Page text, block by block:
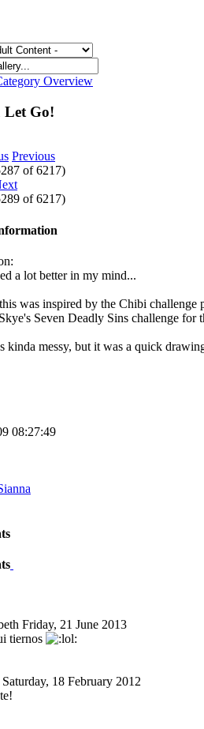
Overview
Let Go!
Previous
of 6217)
of 6217)
a lot better in my mind...
was inspired by the Chibi
Seven Deadly Sins challenge for
kinda messy, but it was a quick
08:27:49
Friday, 21 June 2013
tiernos
Saturday, 18 February 2012